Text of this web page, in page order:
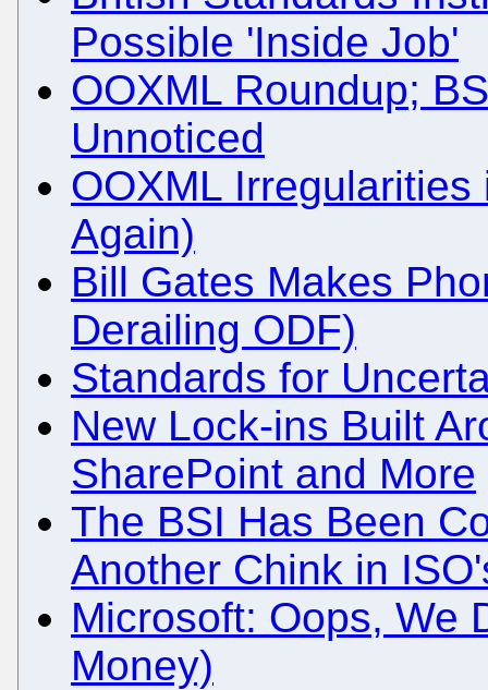
Possible 'Inside Job'
OOXML Roundup;
Unnoticed
OOXML
Again)
Bill Gates Makes
Derailing ODF)
Standards for
New Lock-ins Built
SharePoint and More
The BSI Has Been
Another Chink in
Microsoft: Oops, We
Money)